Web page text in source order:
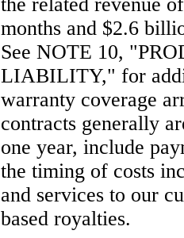
months and $2.6
See NOTE 10,
LIABILITY," for
warranty coverage
contracts generally
one year, include
the timing of costs
and services to our
based royalties.